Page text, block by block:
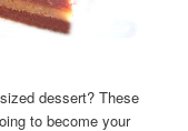
dessert? These
to become your